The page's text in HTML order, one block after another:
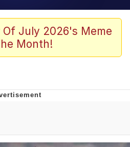
Up Shit In A Kettle /
Stare
Of July 2026's Meme
Month!